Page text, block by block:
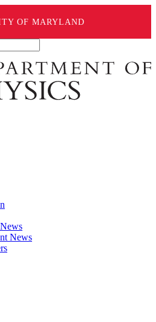
OF MARYLAND
News